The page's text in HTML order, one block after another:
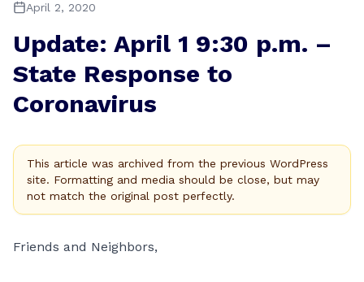
April 2, 2020
Update: April 1 9:30 p.m. –
State Response to
Coronavirus
This article was archived from the previous WordPress
site. Formatting and media should be close, but may
not match the original post perfectly.
Friends and Neighbors,